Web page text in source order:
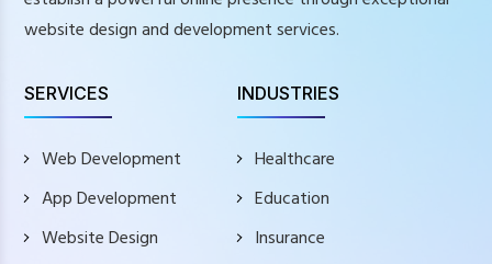
website design and development services.
SERVICES
Web Development
App Development
Website Design
INDUSTRIES
Healthcare
Education
Insurance